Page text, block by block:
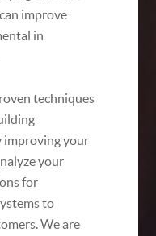
improve
in
techniques
improving your
your
for
to
We are